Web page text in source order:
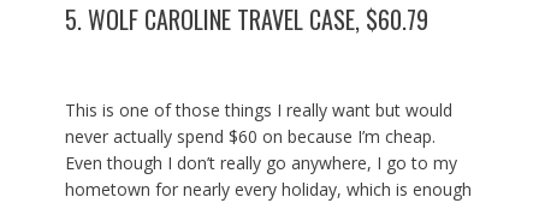
5.WOLF CAROLINE TRAVEL CASE, $60.79
This is one of those things I really want but would
never actually spend $60 on because I’m cheap.
Even though I don’t really go anywhere, I go to my
hometown for nearly every holiday, which is enough